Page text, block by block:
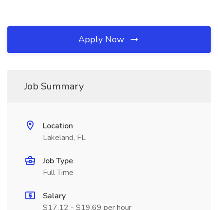
Apply Now
Job Summary
Location
Lakeland, FL
Job Type
Full Time
Salary
$17.12 - $19.69 per hour